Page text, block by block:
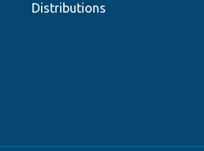
Distributions